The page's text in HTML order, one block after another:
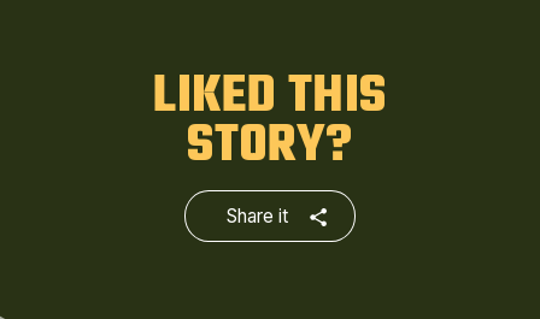
LIKED THIS
STORY?
Share it